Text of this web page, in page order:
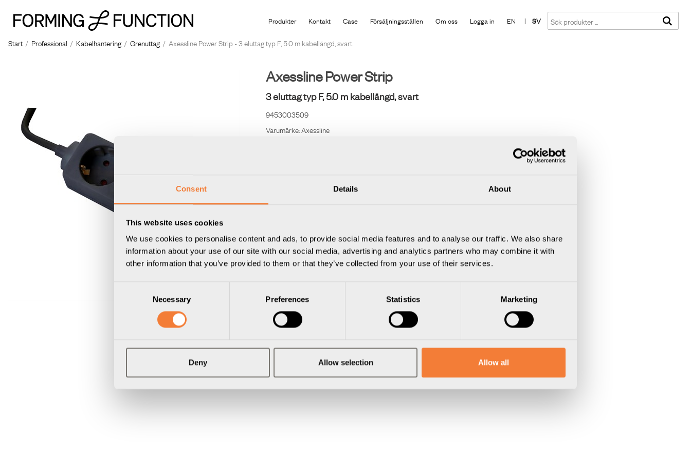
Consent Details About
This website uses cookies
We use cookies to personalise content and ads, to provide social media features and to analyse our traffic. We also share
information about your use of our site with our social media, advertising and analytics partners who may combine it with
other information that you’ve provided to them or that they’ve collected from your use of their services.
Necessary Preferences Statistics Marketing
Deny Allow selection Allow all
Produkter Kontakt Case Försäljningsställen Om oss Logga in EN | SV
Start / Professional / Kabelhantering / Grenuttag / Axessline Power Strip - 3 eluttag typ F, 5.0 m kabellängd, svart
Axessline Power Strip
3 eluttag typ F, 5.0 m kabellängd, svart
9453003509
Varumärke:Axessline